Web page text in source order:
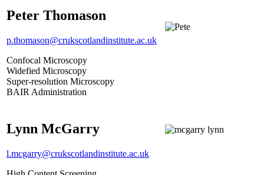
Peter Thomason
p.thomason@crukscotlandinstitute.ac.uk
Confocal Microscopy
Widefied Microscopy
Super-resolution Microscopy
BAIR Administration
Lynn McGarry
l.mcgarry@crukscotlandinstitute.ac.uk